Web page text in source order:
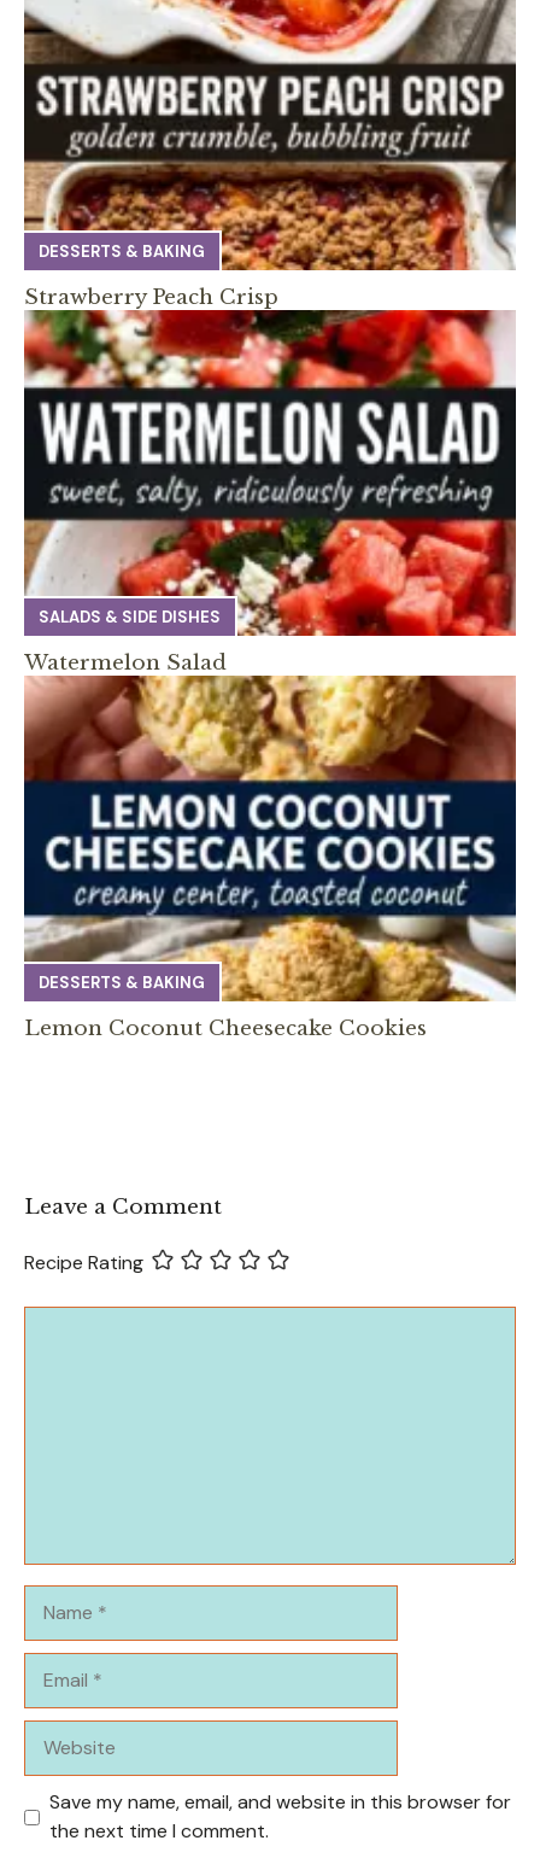
DESSERTS & BAKING
Strawberry Peach Crisp
SALADS & SIDE DISHES
Watermelon Salad
DESSERTS & BAKING
Lemon Coconut Cheesecake Cookies
Leave a Comment
Recipe Rating
Save my name, email, and website in this browser for
the next time I comment.